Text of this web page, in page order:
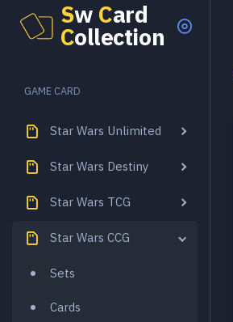
Sw Card
Collection
GAME CARD
Star Wars Unlimited
Star Wars Destiny
Star Wars TCG
Star Wars CCG
Sets
Cards